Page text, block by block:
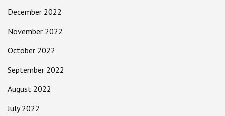
December 2022
November 2022
October 2022
September 2022
August 2022
July 2022